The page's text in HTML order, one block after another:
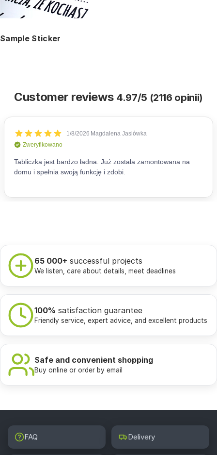
Sample Sticker
Customer reviews 4.97/5 (2116 opinii)
65 000+ successful projects
We listen, care about details, meet deadlines
100% satisfaction guarantee
Friendly service, expert advice, and excellent products
Safe and convenient shopping
Buy online or order by email
FAQ Delivery